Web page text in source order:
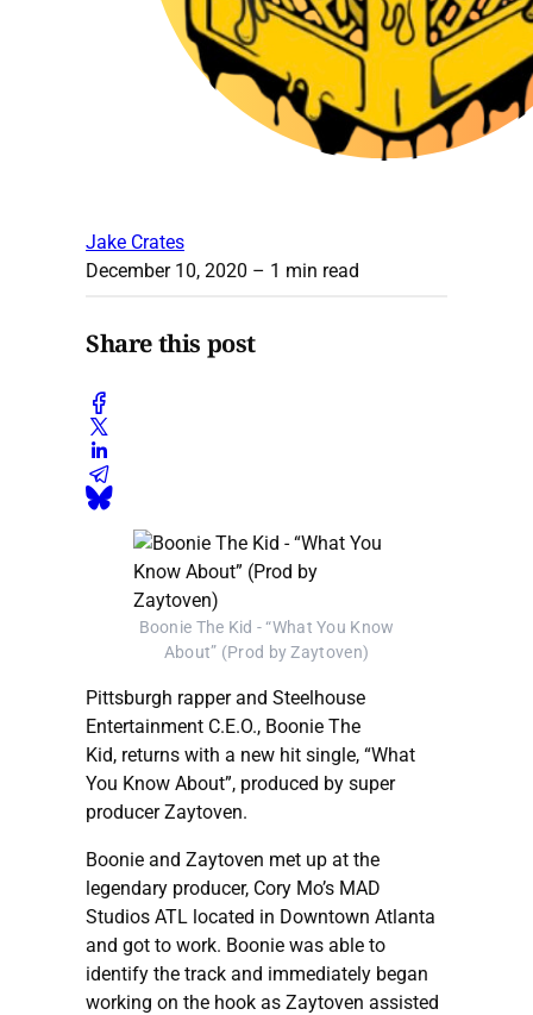
Jake Crates
December 10, 2020 – 1 min read
Share this post
Boonie The Kid - “What You Know
About” (Prod by Zaytoven)
Pittsburgh rapper and Steelhouse
Entertainment C.E.O., Boonie The
Kid, returns with a new hit single, “What
You Know About”, produced by super
producer Zaytoven.
Boonie and Zaytoven met up at the
legendary producer, Cory Mo’s MAD
Studios ATL located in Downtown Atlanta
and got to work. Boonie was able to
identify the track and immediately began
working on the hook as Zaytoven assisted